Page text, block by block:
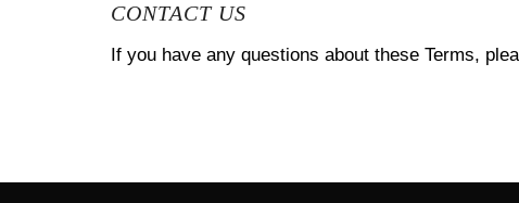
CONTACT US
If you have any questions about these Terms,